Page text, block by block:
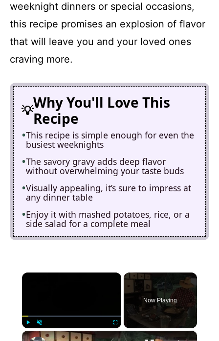
weeknight dinners or special occasions,
this recipe promises an explosion of flavor
that will leave you and your loved ones
craving more.
Why You'll Love This
Recipe
This recipe is simple enough for even the
busiest weeknights
The savory gravy adds deep flavor
without overwhelming your taste buds
Visually appealing, it’s sure to impress at
any dinner table
Enjoy it with mashed potatoes, rice, or a
side salad for a complete meal
×
Play Unmute
Now Playing
×